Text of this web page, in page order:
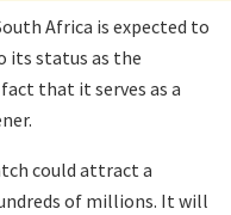
Africa is expected to
its status as the
that it serves as a
could attract a
of millions. It will